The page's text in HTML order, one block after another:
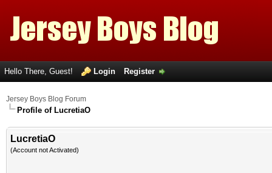
Hello There, Guest! Login Register
Jersey Boys Blog Forum
Profile of LucretiaO
LucretiaO
(Account not Activated)